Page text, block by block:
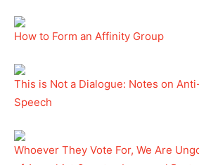
How to Form an Affinity Group
This is Not a Dialogue: Notes on
Speech
Whoever They Vote For, We Are